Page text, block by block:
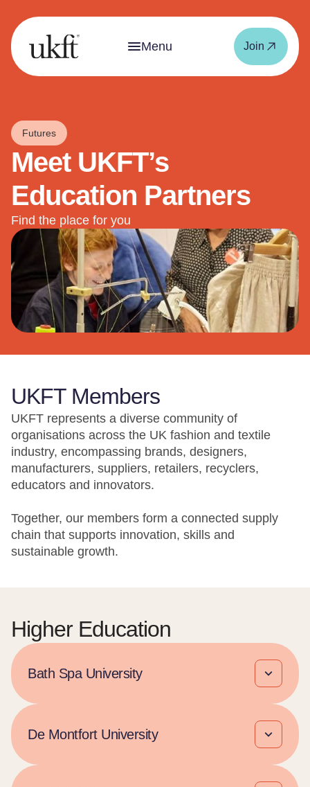
Menu Join
Futures
Meet UKFT’s
Education Partners
Find the place for you
UKFT Members
UKFT represents a diverse community of
organisations across the UK fashion and textile
industry, encompassing brands, designers,
manufacturers, suppliers, retailers, recyclers,
educators and innovators.
Together, our members form a connected supply
chain that supports innovation, skills and
sustainable growth.
Higher Education
Bath Spa University
De Montfort University